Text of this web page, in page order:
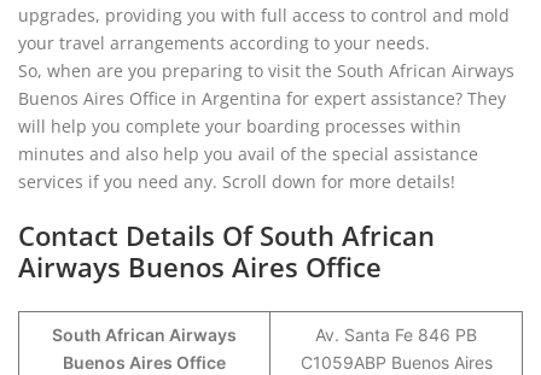
upgrades, providing you with full access to control and mold
your travel arrangements according to your needs.
So, when are you preparing to visit the South African Airways
Buenos Aires Office in Argentina for expert assistance? They
will help you complete your boarding processes within
minutes and also help you avail of the special assistance
services if you need any. Scroll down for more details!
Contact Details Of South African
Airways Buenos Aires Office
South African Airways
Buenos Aires Office
Av. Santa Fe 846 PB
C1059ABP Buenos Aires